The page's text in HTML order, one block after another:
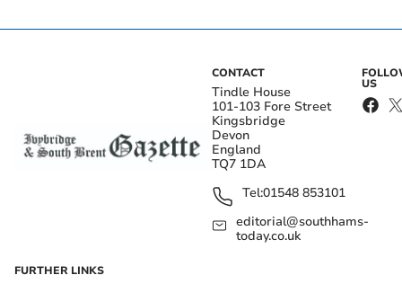
CONTACT
Tindle House
101-103 Fore Street
Kingsbridge
Devon
England
TQ7 1DA
Tel:01548 853101
editorial@southhams-
today.co.uk
US
FURTHER LINKS